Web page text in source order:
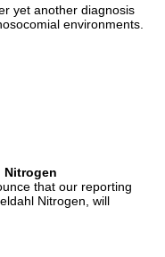
yet another diagnosis
environments.
Nitrogen
that our reporting
Nitrogen, will